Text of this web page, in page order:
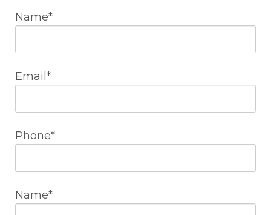
Name*
Email*
Phone*
Name*